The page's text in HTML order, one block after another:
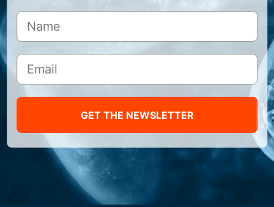
GET THE NEWSLETTER